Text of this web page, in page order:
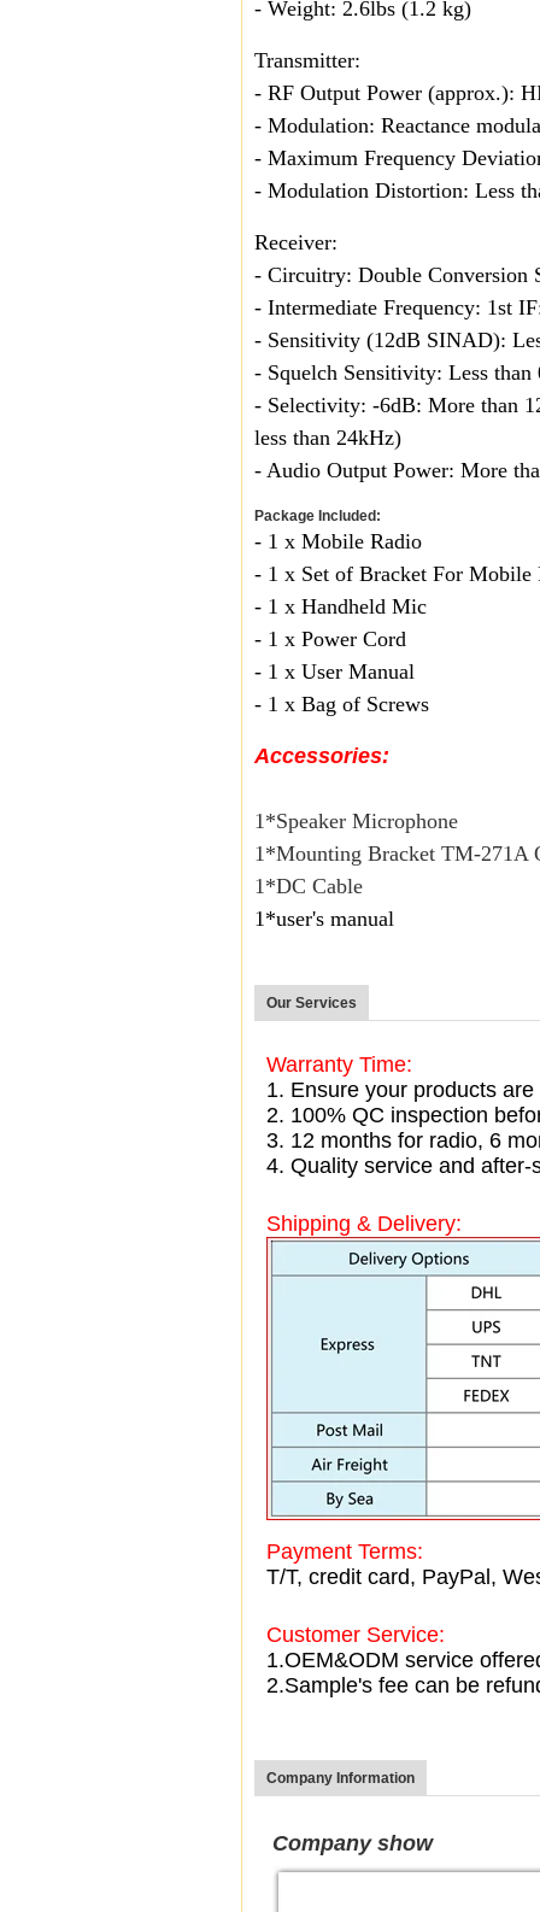
- Weight: 2.6lbs (1.2 kg)
Transmitter:
- RF Output Power (approx.):
- Modulation: Reactance
- Maximum Frequency
- Modulation Distortion: Less
Receiver:
- Circuitry: Double Conversion
- Intermediate Frequency: 1st
- Sensitivity (12dB SINAD):
- Squelch Sensitivity: Less than
- Selectivity: -6dB: More than
less than 24kHz)
- Audio Output Power: More
Package Included:
- 1 x Mobile Radio
- 1 x Set of Bracket For Mobile
- 1 x Handheld Mic
- 1 x Power Cord
- 1 x User Manual
- 1 x Bag of Screws
Accessories:
1*Speaker Microphone
1*Mounting Bracket TM-
1*DC Cable
1*user's manual
Our Services
Warranty Time:
1. Ensure your products
2. 100% QC inspection
3. 12 months for radio, 6
4. Quality service and
Shipping & Delivery:
Payment Terms:
T/T, credit card, PayPal,
Customer Service:
1.OEM&ODM service
2.Sample's fee can be
Company Information
Company show